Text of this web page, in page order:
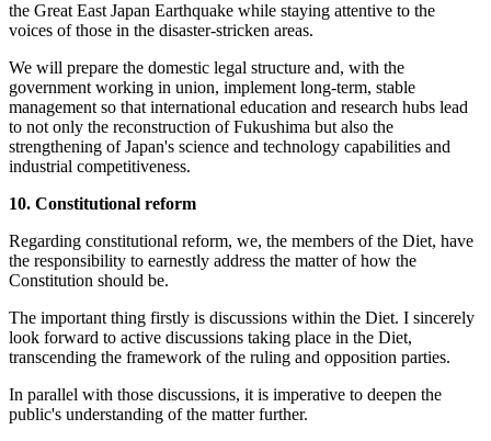
the Great East Japan Earthquake while staying attentive to the
voices of those in the disaster-stricken areas.
We will prepare the domestic legal structure and, with the
government working in union, implement long-term, stable
management so that international education and research hubs lead
to not only the reconstruction of Fukushima but also the
strengthening of Japan's science and technology capabilities and
industrial competitiveness.
10. Constitutional reform
Regarding constitutional reform, we, the members of the Diet, have
the responsibility to earnestly address the matter of how the
Constitution should be.
The important thing firstly is discussions within the Diet. I sincerely
look forward to active discussions taking place in the Diet,
transcending the framework of the ruling and opposition parties.
In parallel with those discussions, it is imperative to deepen the
public's understanding of the matter further.